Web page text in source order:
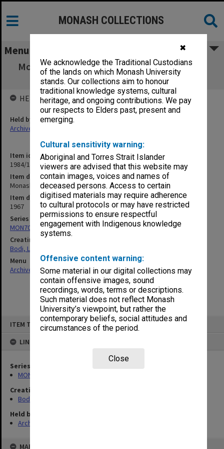
✖
We acknowledge the Traditional Custodians
of the lands on which Monash University
stands. Our collections aim to honour
traditional knowledge systems, cultural
heritage, and ongoing contributions. We pay
our respects to Elders past, present and
emerging.
Cultural sensitivity warning:
Aboriginal and Torres Strait Islander
viewers are advised that this website may
contain images, voices and names of
deceased persons. Access to certain
digitised materials may require adherence
to cultural protocols or may have restricted
permissions to ensure respectful
engagement with Indigenous knowledge
systems.
Offensive content warning:
Some material in our digital collections may
contain offensive images, sound
recordings, words, terms or descriptions.
Such material does not reflect Monash
University’s viewpoint, but rather the
contemporary beliefs, social attitudes and
circumstances of the period.
Close
ITEM TYPE: ITEM
LINKED TO
Series
MON70: Subject files
Creating entity
Bodi, Leslie
Held by
Archives
MAP
MONASH COLLECTIONS
Menu
Monash PhD Student. PhD regulations up to
1967
Item identifier
1984/17 Item 23
Item description
Monash PhD Student. PhD regulations up to 1967
Item date
1967
Series
MON70: Subject files
Creating entity
Bodi, Leslie
Menu
Archives Collections|Browse non-digitised items
HELD BY
Held by
Archives